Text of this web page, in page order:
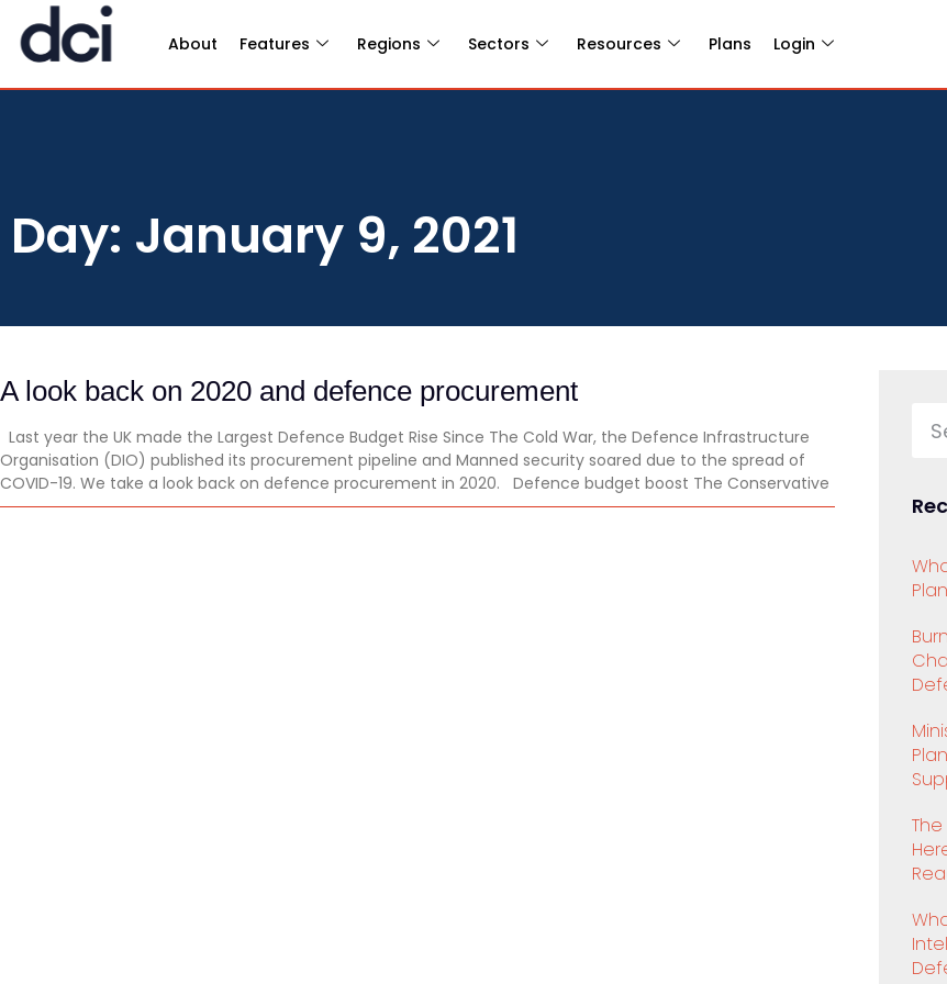
About Features Regions Sectors Resources Plans Login
Day: January 9, 2021
A look back on 2020 and defence procurement
Last year the UK made the Largest Defence Budget Rise Since The Cold War, the Defence Infrastructure
Organisation (DIO) published its procurement pipeline and Manned security soared due to the spread of
COVID-19. We take a look back on defence procurement in 2020. Defence budget boost The Conservative